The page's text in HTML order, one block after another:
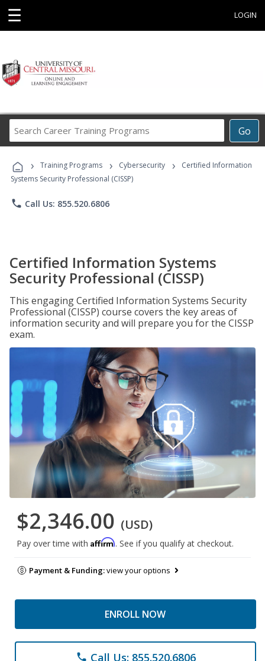
☰ LOGIN
Go
Career
Programs
› Training Programs › Cybersecurity ›
Certified Information
Systems Security Professional (CISSP)
phone Call Us: 855.520.6806
Certified Information Systems
Security Professional (CISSP)
This engaging Certified Information Systems Security
Professional (CISSP) course covers the key areas of
information security and will prepare you for the CISSP
exam.
$2,346.00 (USD)
Pay over time with Affirm. See if you qualify at checkout.
Payment & Funding:view your options
ENROLL NOW
phone Call Us: 855.520.6806